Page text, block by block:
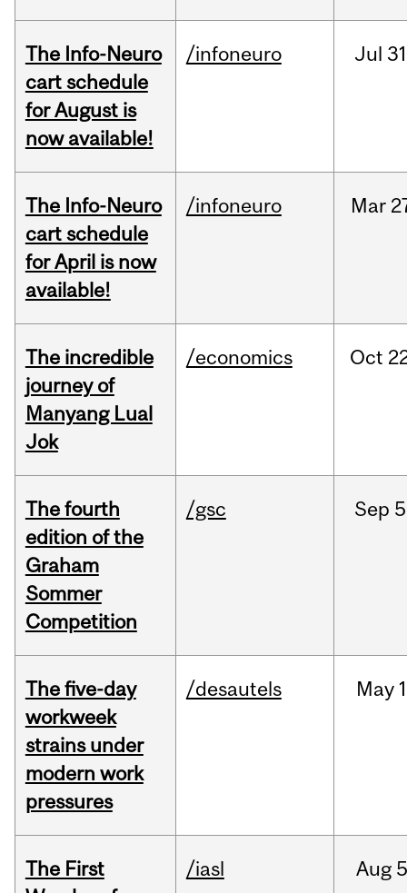
The Info-Neuro
cart schedule
for August is
now available!
/infoneuro Jul
The Info-Neuro
cart schedule
for April is now
available!
/infoneuro Mar
The incredible
journey of
Manyang Lual
Jok
/economics Oct
The fourth
edition of the
Graham
Sommer
Competition
/gsc Sep
The five-day
workweek
strains under
modern work
pressures
/desautels May
The First
/iasl Aug